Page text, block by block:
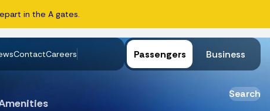
in the A gates.
ContactCareers Passengers Business
Search